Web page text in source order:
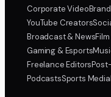
Corporate Video
YouTube Creators
Broadcast & News
Gaming & Esports
Freelance Editors
PodcastsSports Media